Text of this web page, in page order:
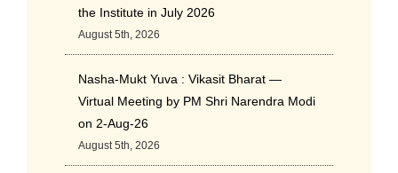
the Institute in July 2026
August 5th, 2026
Nasha-Mukt Yuva : Vikasit Bharat —
Virtual Meeting by PM Shri Narendra Modi
on 2-Aug-26
August 5th, 2026